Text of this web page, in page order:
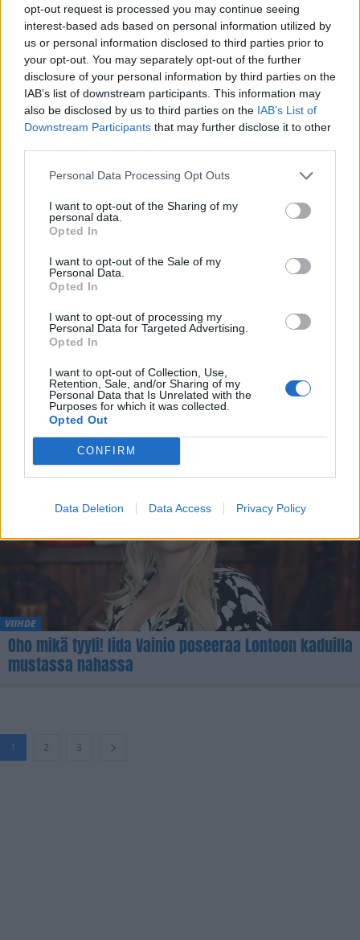
opt-out request is processed you may continue seeing
interest-based ads based on personal information utilized by
us or personal information disclosed to third parties prior to
your opt-out. You may separately opt-out of the further
disclosure of your personal information by third parties on the
IAB’s list of downstream participants. This information may
also be disclosed by us to third parties on the IAB’s List of
Downstream Participants that may further disclose it to other
Personal Data Processing Opt Outs
I want to opt-out of the Sharing of my
personal data.
Opted In
I want to opt-out of the Sale of my
Personal Data.
Opted In
I want to opt-out of processing my
Personal Data for Targeted Advertising.
Opted In
I want to opt-out of Collection, Use,
Retention, Sale, and/or Sharing of my
Personal Data that Is Unrelated with the
Purposes for which it was collected.
Opted Out
CONFIRM
Data Deletion Data Access Privacy Policy
TANSSII TÄHTIEN KANSSA
kotikaupunkiaan Lontoota seuraajilleen
Tältä TTK-tuomari Jukka Haapalaisen vaimo Sirpa
Suutari-Jääskö näyttää nykyään
VIIHDE
Oho mikä tyyli! Iida Vainio poseeraa Lontoon kaduilla
mustassa nahassa
1 2 3